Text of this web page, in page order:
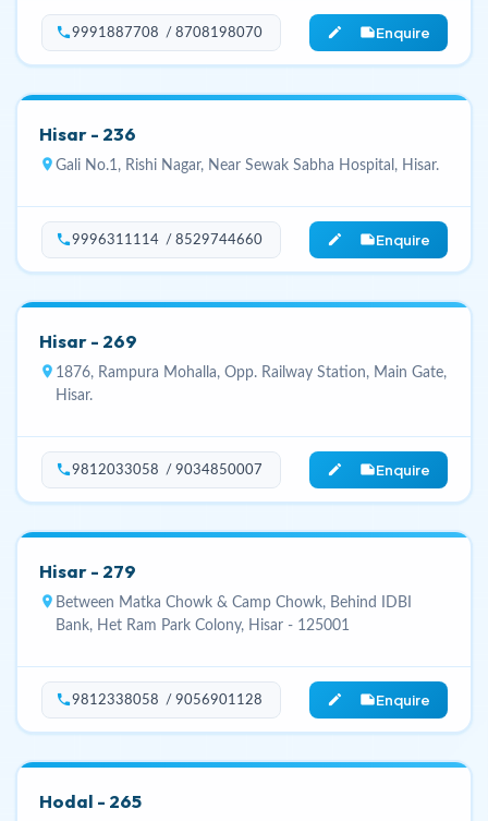
phone9991887708 / 8708198070 edit_noteEnquire
Hisar - 236
location_on Gali No.1, Rishi Nagar, Near Sewak Sabha Hospital, Hisar.
phone9996311114 / 8529744660 edit_noteEnquire
Hisar - 269
location_on 1876, Rampura Mohalla, Opp. Railway Station, Main Gate,
Hisar.
phone9812033058 / 9034850007 edit_noteEnquire
Hisar - 279
location_on Between Matka Chowk & Camp Chowk, Behind IDBI
Bank, Het Ram Park Colony, Hisar - 125001
phone9812338058 / 9056901128 edit_noteEnquire
Hodal - 265